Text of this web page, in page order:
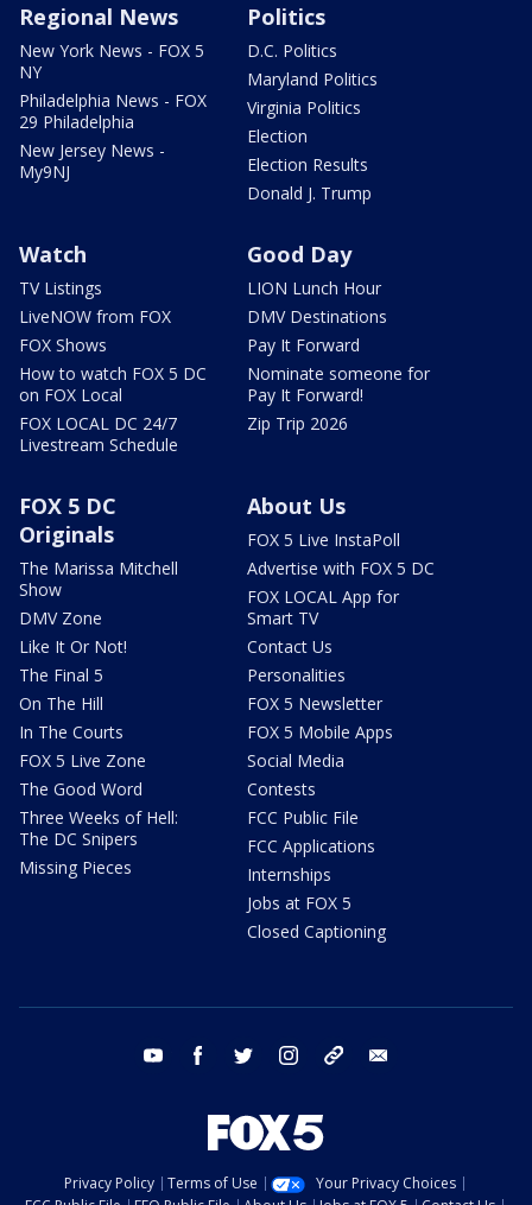
Regional News
New York News - FOX 5
NY
Philadelphia News - FOX
29 Philadelphia
New Jersey News -
My9NJ
Politics
D.C. Politics
Maryland Politics
Virginia Politics
Election
Election Results
Donald J. Trump
Watch
TV Listings
LiveNOW from FOX
FOX Shows
How to watch FOX 5 DC
on FOX Local
FOX LOCAL DC 24/7
Livestream Schedule
Good Day
LION Lunch Hour
DMV Destinations
Pay It Forward
Nominate someone for
Pay It Forward!
Zip Trip 2026
FOX 5 DC
Originals
The Marissa Mitchell
Show
DMV Zone
Like It Or Not!
The Final 5
On The Hill
In The Courts
FOX 5 Live Zone
The Good Word
Three Weeks of Hell:
The DC Snipers
Missing Pieces
About Us
FOX 5 Live InstaPoll
Advertise with FOX 5 DC
FOX LOCAL App for
Smart TV
Contact Us
Personalities
FOX 5 Newsletter
FOX 5 Mobile Apps
Social Media
Contests
FCC Public File
FCC Applications
Internships
Jobs at FOX 5
Closed Captioning
youtube facebook twitter instagram tiktok
Privacy Policy Terms of Use
Your Privacy Choices